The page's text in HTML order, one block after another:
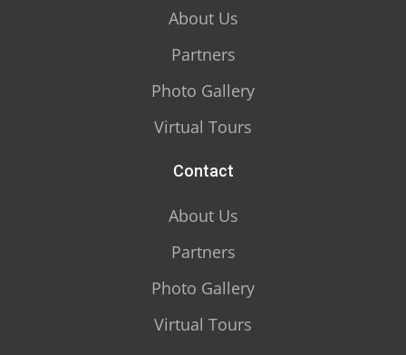
About Us
Partners
Photo Gallery
Virtual Tours
Contact
About Us
Partners
Photo Gallery
Virtual Tours